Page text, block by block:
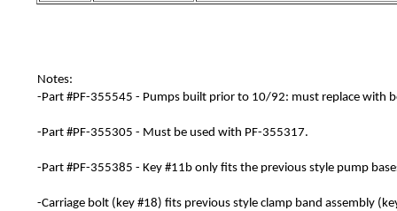
Notes:
-Part #PF-355545 - Pumps built prior to 10/92: must replace with
-Part #PF-355305 - Must be used with PF-355317.
-Part #PF-355385 - Key #11b only fits the previous style pump
-Carriage bolt (key #18) fits previous style clamp band assembly